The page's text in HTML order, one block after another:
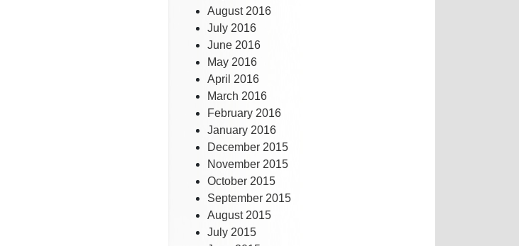
August 2016
July 2016
June 2016
May 2016
April 2016
March 2016
February 2016
January 2016
December 2015
November 2015
October 2015
September 2015
August 2015
July 2015